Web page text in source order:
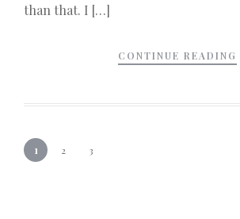
than that. I […]
CONTINUE READING
1 2 3